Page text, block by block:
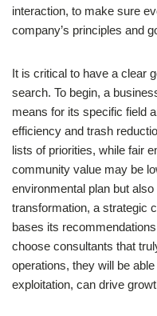
interaction, to make sure
company’s principles and
It is critical to have a clear
search. To begin, a
means for its specific field
efficiency and trash
lists of priorities, while fair
community value may be
environmental plan but
transformation, a strategic
bases its
choose consultants that
operations, they will be
exploitation, can drive